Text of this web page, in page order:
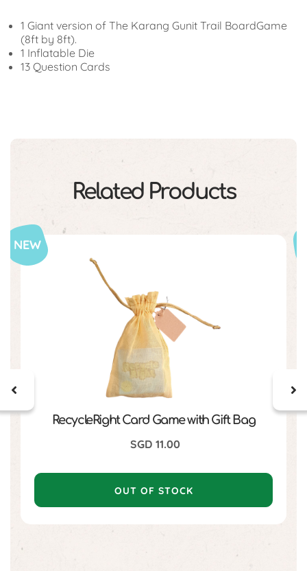
1 Giant version of The Karang Gunit Trail BoardGame
(8ft by 8ft).
1 Inflatable Die
13 Question Cards
Related Products
NEW
RecycleRight Card Game with Gift Bag
SGD 11.00
OUT OF STOCK